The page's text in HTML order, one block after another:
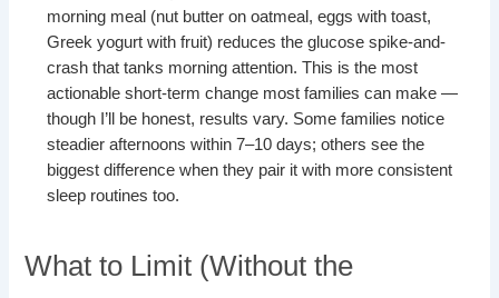
morning meal (nut butter on oatmeal, eggs with toast,
Greek yogurt with fruit) reduces the glucose spike-and-
crash that tanks morning attention. This is the most
actionable short-term change most families can make —
though I’ll be honest, results vary. Some families notice
steadier afternoons within 7–10 days; others see the
biggest difference when they pair it with more consistent
sleep routines too.
What to Limit (Without the